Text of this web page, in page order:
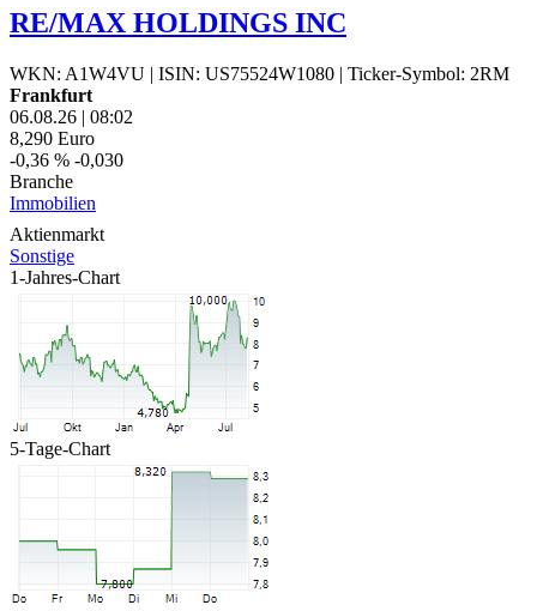
RE/MAX HOLDINGS INC
WKN: A1W4VU | ISIN: US75524W1080 | Ticker-Symbol: 2RM
Frankfurt
06.08.26 | 08:02
8,290 Euro
-0,36 % -0,030
Branche
Immobilien
Aktienmarkt
Sonstige
1-Jahres-Chart
5-Tage-Chart